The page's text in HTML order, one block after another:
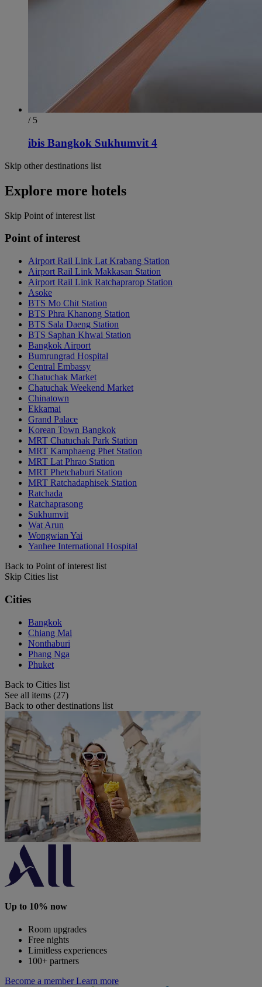
/ 5
ibis Bangkok Sukhumvit 4
Skip other destinations list
Explore more hotels
Skip Point of interest list
Point of interest
Airport Rail Link Lat Krabang Station
Airport Rail Link Makkasan Station
Airport Rail Link Ratchaprarop Station
Asoke
BTS Mo Chit Station
BTS Phra Khanong Station
BTS Sala Daeng Station
BTS Saphan Khwai Station
Bangkok Airport
Bumrungrad Hospital
Central Embassy
Chatuchak Market
Chatuchak Weekend Market
Chinatown
Ekkamai
Grand Palace
Korean Town Bangkok
MRT Chatuchak Park Station
MRT Kamphaeng Phet Station
MRT Lat Phrao Station
MRT Phetchaburi Station
MRT Ratchadaphisek Station
Ratchada
Ratchaprasong
Sukhumvit
Wat Arun
Wongwian Yai
Yanhee International Hospital
Back to Point of interest list
Skip Cities list
Cities
Bangkok
Chiang Mai
Nonthaburi
Phang Nga
Phuket
Back to Cities list
See all items (27)
Back to other destinations list
Up to 10% now
Room upgrades
Free nights
Limitless experiences
100+ partners
Become a member Learn more